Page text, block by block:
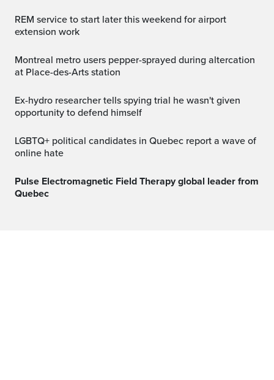
REM service to start later this weekend for airport
extension work
Montreal metro users pepper-sprayed during altercation
at Place-des-Arts station
Ex-hydro researcher tells spying trial he wasn't given
opportunity to defend himself
LGBTQ+ political candidates in Quebec report a wave of
online hate
Pulse Electromagnetic Field Therapy global leader from
Quebec